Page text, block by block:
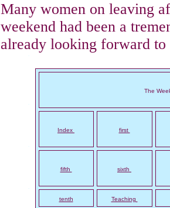
Many women on leaving
weekend had been a
already looking forward
The
Index first
fifth sixth
tenth Teaching